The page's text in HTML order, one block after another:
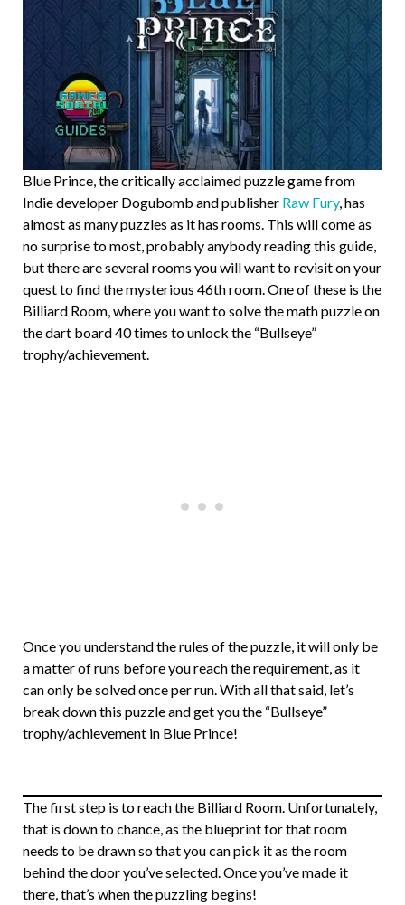
Blue Prince, the critically acclaimed puzzle game from
Indie developer Dogubomb and publisher Raw Fury, has
almost as many puzzles as it has rooms. This will come as
no surprise to most, probably anybody reading this guide,
but there are several rooms you will want to revisit on your
quest to find the mysterious 46th room. One of these is the
Billiard Room, where you want to solve the math puzzle on
the dart board 40 times to unlock the “Bullseye”
trophy/achievement.
Once you understand the rules of the puzzle, it will only be
a matter of runs before you reach the requirement, as it
can only be solved once per run. With all that said, let’s
break down this puzzle and get you the “Bullseye”
trophy/achievement in Blue Prince!
The first step is to reach the Billiard Room. Unfortunately,
that is down to chance, as the blueprint for that room
needs to be drawn so that you can pick it as the room
behind the door you’ve selected. Once you’ve made it
there, that’s when the puzzling begins!